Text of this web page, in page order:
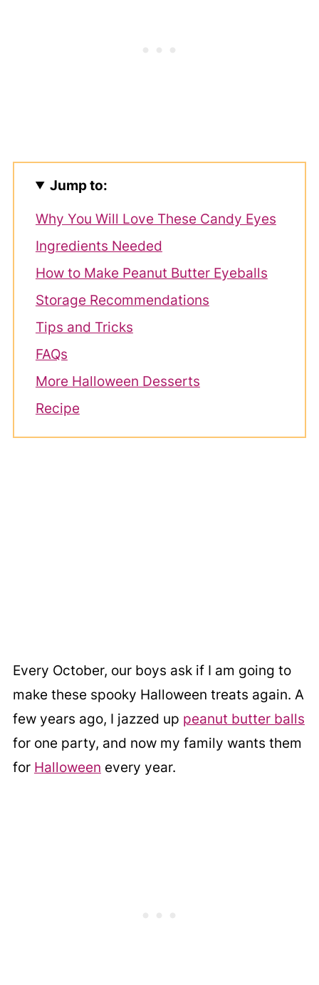
Jump to:
Why You Will Love These Candy Eyes
Ingredients Needed
How to Make Peanut Butter Eyeballs
Storage Recommendations
Tips and Tricks
FAQs
More Halloween Desserts
Recipe
Every October, our boys ask if I am going to
make these spooky Halloween treats again. A
few years ago, I jazzed up peanut butter balls
for one party, and now my family wants them
for Halloween every year.